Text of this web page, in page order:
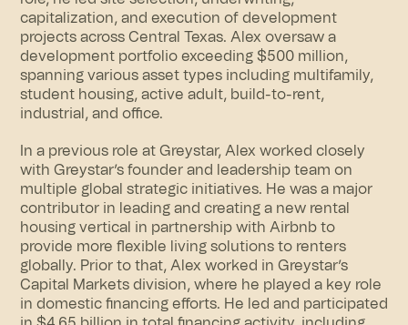
capitalization, and execution of development
projects across Central Texas. Alex oversaw a
development portfolio exceeding $500 million,
spanning various asset types including multifamily,
student housing, active adult, build-to-rent,
industrial, and office.
In a previous role at Greystar, Alex worked closely
with Greystar’s founder and leadership team on
multiple global strategic initiatives. He was a major
contributor in leading and creating a new rental
housing vertical in partnership with Airbnb to
provide more flexible living solutions to renters
globally. Prior to that, Alex worked in Greystar’s
Capital Markets division, where he played a key role
in domestic financing efforts. He led and participated